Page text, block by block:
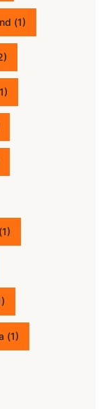
(1)
(1)
(1)